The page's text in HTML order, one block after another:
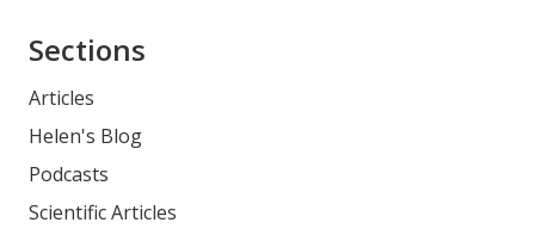
Asides
Sections
Articles
Helen's Blog
Podcasts
Scientific Articles